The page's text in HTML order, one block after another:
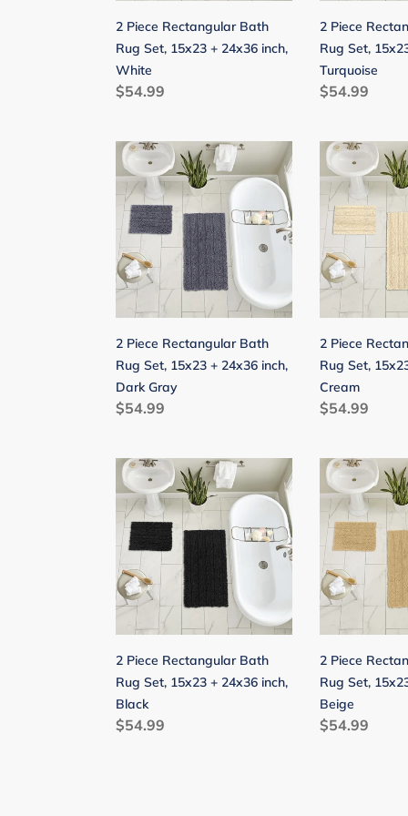
inch,
White
2 Piece Rectangular Bath
Rug Set, 15x23 + 24x36 inch,
White
Regular
$54.99
inch,
Turquoise
2 Piece
Rug Set,
Turquoise
Regular
$54.99
2
Piece
Rectangular
Bath
Rug
Set,
15x23
inch,
Dark
Gray
2 Piece Rectangular Bath
Rug Set, 15x23 + 24x36 inch,
Dark Gray
Regular
$54.99
2
Piece
Rectangular
Bath
Rug
Set,
15x23
inch,
Cream
2 Piece
Rug Set,
Cream
Regular
$54.99
2
Piece
Rectangular
Bath
Rug
Set,
15x23
inch,
Black
2 Piece Rectangular Bath
Rug Set, 15x23 + 24x36 inch,
Black
Regular
$54.99
2
Piece
Rectangular
Bath
Rug
Set,
15x23
inch,
Beige
2 Piece
Rug Set,
Beige
Regular
$54.99